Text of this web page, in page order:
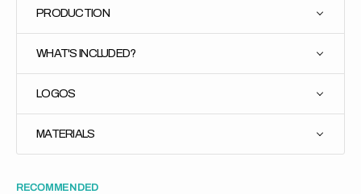
PRODUCTION
WHAT'S INCLUDED?
LOGOS
MATERIALS
RECOMMENDED